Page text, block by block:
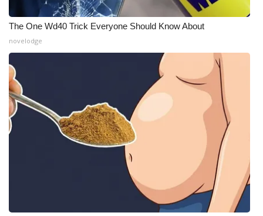
What’s On
Ion Plus
ABOUT US
FCC Applications
About WCBI-TV
The One Wd40 Trick Everyone Should Know About
novelodge